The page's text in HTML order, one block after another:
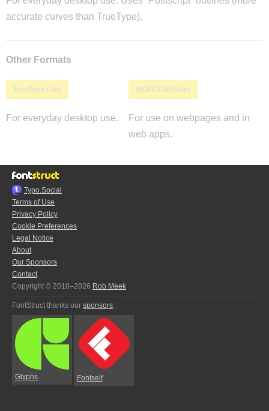
accurate curves than TrueType).
Other Formats
TrueType Font
For everyday desktop use.
WOFF2 Webfont
For use on webpages and in
web apps.
Typo.Social
Terms of Use
Privacy Policy
Cookie Preferences
Legal Notice
About
Our Sponsors
Contact
Copyright © 2010–2026 Rob Meek
FontStruct thanks our sponsors:
Glyphs Fontself